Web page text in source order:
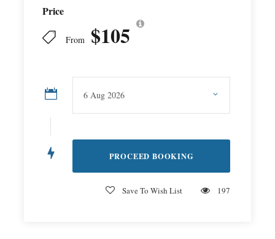
Price
From $105
Save To Wish List 197